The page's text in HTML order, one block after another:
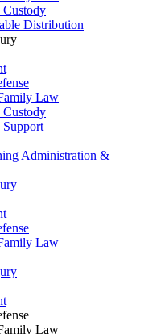
Distribution
Law
Administration &
Law
Law